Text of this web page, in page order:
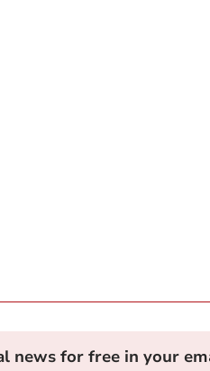
news for free in your